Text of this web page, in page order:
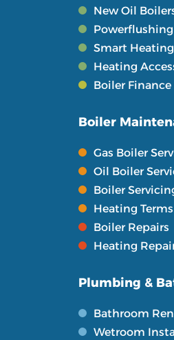
New Oil
Powerflushing
Smart
Heating
Boiler Finance
Boiler
Gas Boiler
Oil Boiler
Boiler
Heating Terms
Boiler Repairs
Heating
Plumbing &
Bathroom
Wetroom